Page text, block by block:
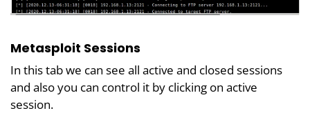
Metasploit Sessions
In this tab we can see all active and closed sessions
and also you can control it by clicking on active
session.